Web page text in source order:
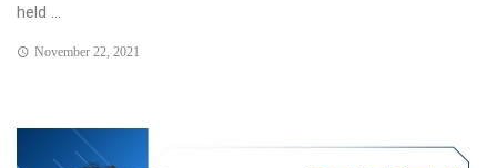
held ...
November 22, 2021